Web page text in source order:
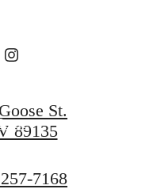
St.
89135
7168